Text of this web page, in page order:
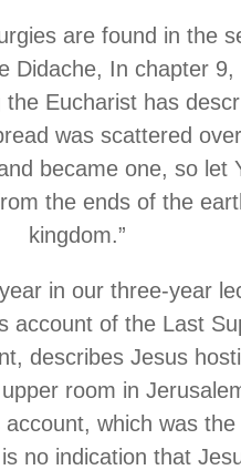
are found in the
Didache, In chapter 9,
Eucharist has
was scattered
became one, so let
the ends of the
kingdom.”
in our three-year
account of the Last
describes Jesus
room in
account, which was
no indication that